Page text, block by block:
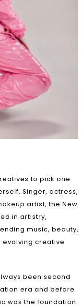
to pick one
Singer, actress,
artist, the New
in artistry,
music, beauty,
evolving creative
been second
era and before
was the foundation.